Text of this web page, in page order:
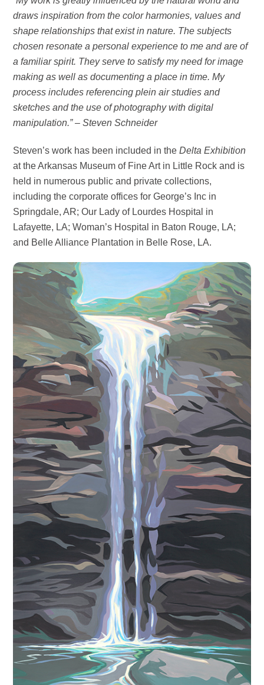
draws inspiration from the color harmonies, values and
shape relationships that exist in nature. The subjects
chosen resonate a personal experience to me and are of
a familiar spirit. They serve to satisfy my need for image
making as well as documenting a place in time. My
process includes referencing plein air studies and
sketches and the use of photography with digital
manipulation.” – Steven Schneider
Steven’s work has been included in theDelta Exhibition
at the Arkansas Museum of Fine Art in Little Rock and is
held in numerous public and private collections,
including the corporate offices for George’s Inc in
Springdale, AR; Our Lady of Lourdes Hospital in
Lafayette, LA; Woman’s Hospital in Baton Rouge, LA;
and Belle Alliance Plantation in Belle Rose, LA.